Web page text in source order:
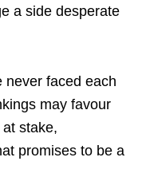
a side desperate
never faced each
may favour
stake,
promises to be a